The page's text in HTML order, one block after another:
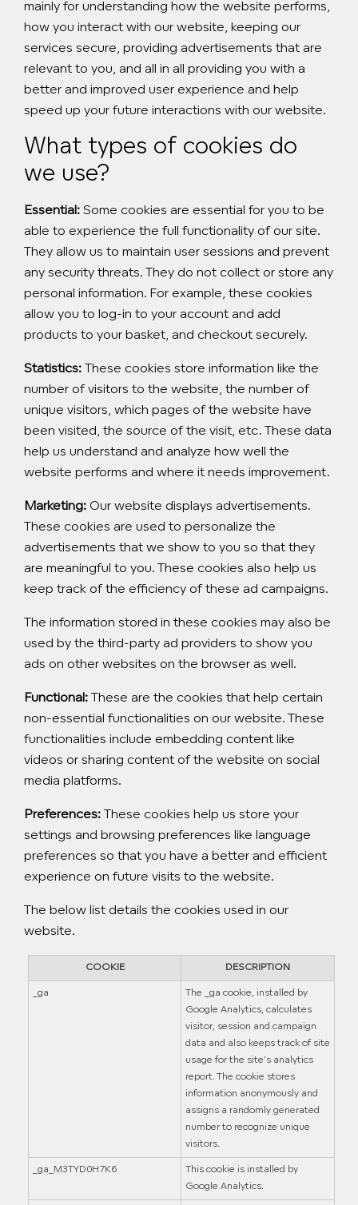
mainly for understanding how the website performs,
how you interact with our website, keeping our
services secure, providing advertisements that are
relevant to you, and all in all providing you with a
better and improved user experience and help
speed up your future interactions with our website.
What types of cookies do
we use?
Essential: Some cookies are essential for you to be
able to experience the full functionality of our site.
They allow us to maintain user sessions and prevent
any security threats. They do not collect or store any
personal information. For example, these cookies
allow you to log-in to your account and add
products to your basket, and checkout securely.
Statistics: These cookies store information like the
number of visitors to the website, the number of
unique visitors, which pages of the website have
been visited, the source of the visit, etc. These data
help us understand and analyze how well the
website performs and where it needs improvement.
Marketing: Our website displays advertisements.
These cookies are used to personalize the
advertisements that we show to you so that they
are meaningful to you. These cookies also help us
keep track of the efficiency of these ad campaigns.
The information stored in these cookies may also be
used by the third-party ad providers to show you
ads on other websites on the browser as well.
Functional: These are the cookies that help certain
non-essential functionalities on our website. These
functionalities include embedding content like
videos or sharing content of the website on social
media platforms.
Preferences: These cookies help us store your
settings and browsing preferences like language
preferences so that you have a better and efficient
experience on future visits to the website.
The below list details the cookies used in our
website.
COOKIE DESCRIPTION
_ga
The _ga cookie, installed by
Google Analytics, calculates
visitor, session and campaign
data and also keeps track of site
usage for the site's analytics
report. The cookie stores
information anonymously and
assigns a randomly generated
number to recognize unique
visitors.
_ga_M3TYD0H7K6
This cookie is installed by
Google Analytics.